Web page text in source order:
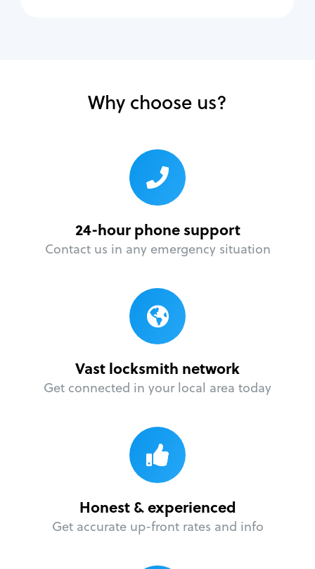
Why choose us?
24-hour phone support
Contact us in any emergency situation
Vast locksmith network
Get connected in your local area today
Honest & experienced
Get accurate up-front rates and info